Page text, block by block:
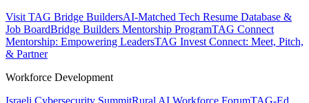
Visit TAG Bridge BuildersAI-Matched Tech Resume Database &
Job BoardBridge Builders Mentorship ProgramTAG Connect
Mentorship: Empowering LeadersTAG Invest Connect: Meet, Pitch,
& Partner
Workforce Development
Israeli Cybersecurity SummitRural AI Workforce ForumTAG-Ed